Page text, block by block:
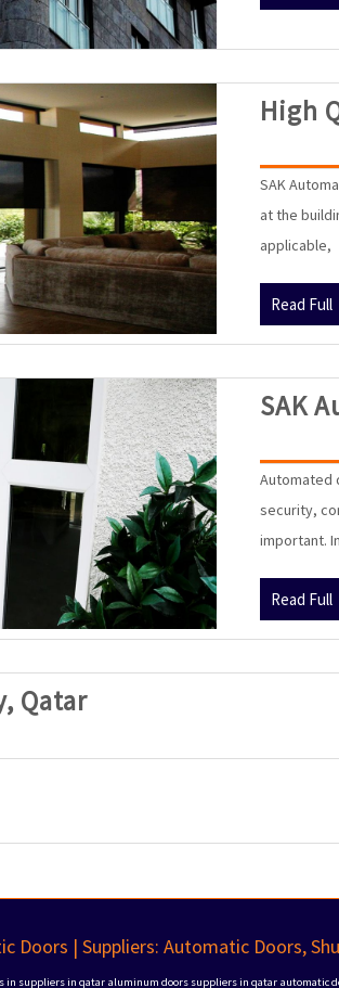
High
SAK
at the
applicable,
Read Full
SAK
Automated
security,
important.
Read Full
QatarSAK
Doors
Doors | Suppliers: Automatic Doors,
in suppliers in qatar aluminum doors suppliers in qatar automatic